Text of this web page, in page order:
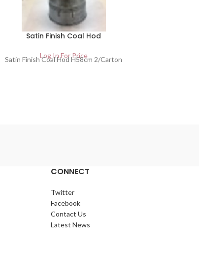
Satin Finish Coal Hod
Log In For Price
Satin Finish Coal Hod H58cm 2/Carton
CONNECT
Twitter
Facebook
Contact Us
Latest News